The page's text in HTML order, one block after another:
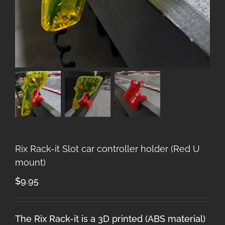
Rix Rack-it Slot car controller holder (Red U
mount)
$9.95
The Rix Rack-it is a 3D printed (ABS material)